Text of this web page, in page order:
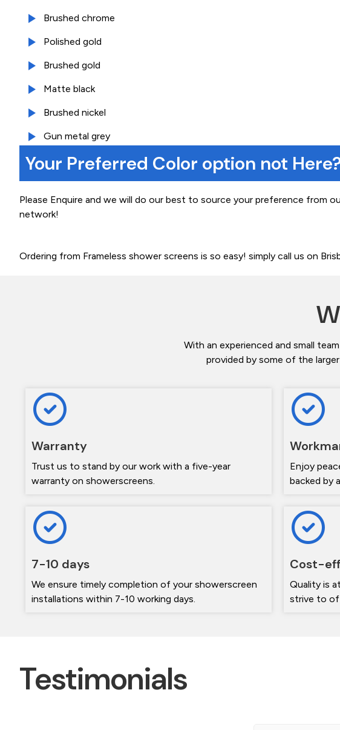
Brushed chrome
Polished gold
Brushed gold
Matte black
Brushed nickel
Gun metal grey
Your Preferred Color option not
Please Enquire and we will do our best to source your preference from
network!
Ordering from Frameless shower screens is so easy! simply call us on
With an experienced and small
provided by some of the
Warranty
Trust us to stand by our work with a five-year
warranty on showerscreens.
Enjoy
backed by
7-10 days
We ensure timely completion of your showerscreen
installations within 7-10 working days.
Cost-
Quality is
strive to
Testimonials